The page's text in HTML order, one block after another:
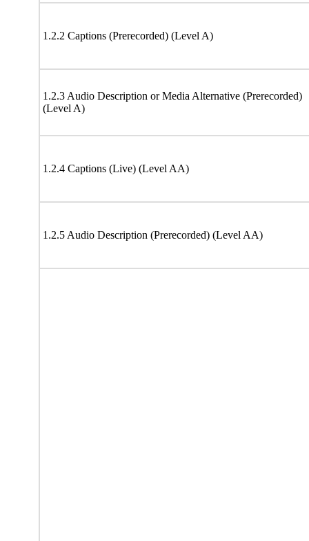
1.2.2 Captions (Prerecorded) (Level A)
1.2.3 Audio Description or Media Alternative (Prerecorded)
(Level A)
1.2.4 Captions (Live) (Level AA)
1.2.5 Audio Description (Prerecorded) (Level AA)